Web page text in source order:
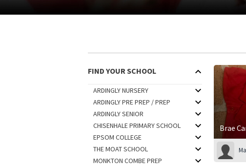
FIND YOUR SCHOOL
ARDINGLY NURSERY
ARDINGLY PRE PREP / PREP
ARDINGLY SENIOR
CHISENHALE PRIMARY SCHOOL
EPSOM COLLEGE
THE MOAT SCHOOL
MONKTON COMBE PREP
Brae